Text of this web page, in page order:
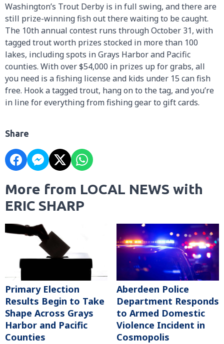
Washington’s Trout Derby is in full swing, and there are
still prize-winning fish out there waiting to be caught.
The 10th annual contest runs through October 31, with
tagged trout worth prizes stocked in more than 100
lakes, including spots in Grays Harbor and Pacific
counties. With over $54,000 in prizes up for grabs, all
you need is a fishing license and kids under 15 can fish
free. Hook a tagged trout, hang on to the tag, and you’re
in line for everything from fishing gear to gift cards.
Share
More from LOCAL NEWS with
ERIC SHARP
Primary Election
Results Begin to Take
Shape Across Grays
Harbor and Pacific
Counties
Aberdeen Police
Department Responds
to Armed Domestic
Violence Incident in
Cosmopolis